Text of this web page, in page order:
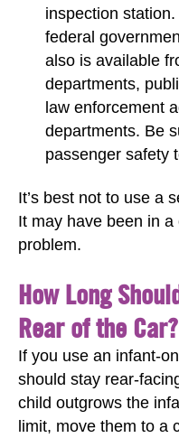
inspection
federal
also is available
departments,
law enforcement
departments. Be
passenger safety
It’s best not to use a
It may have been in
problem.
How Long
Rear of the Car?
If you use an infant-
should stay rear-
child outgrows the
limit, move them to a